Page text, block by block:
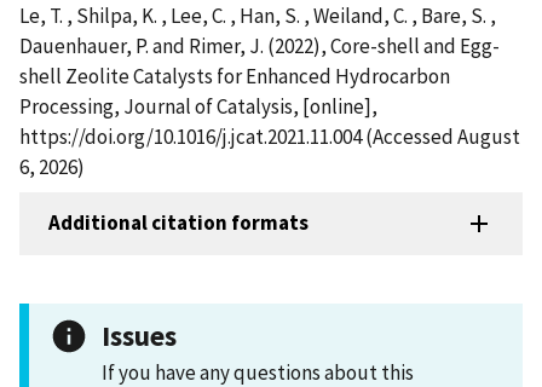
Le, T. , Shilpa, K. , Lee, C. , Han, S. , Weiland, C. , Bare, S. ,
Dauenhauer, P. and Rimer, J. (2022), Core-shell and Egg-
shell Zeolite Catalysts for Enhanced Hydrocarbon
Processing, Journal of Catalysis, [online],
https://doi.org/10.1016/j.jcat.2021.11.004 (Accessed August
6, 2026)
Additional citation formats
Issues
If you have any questions about this